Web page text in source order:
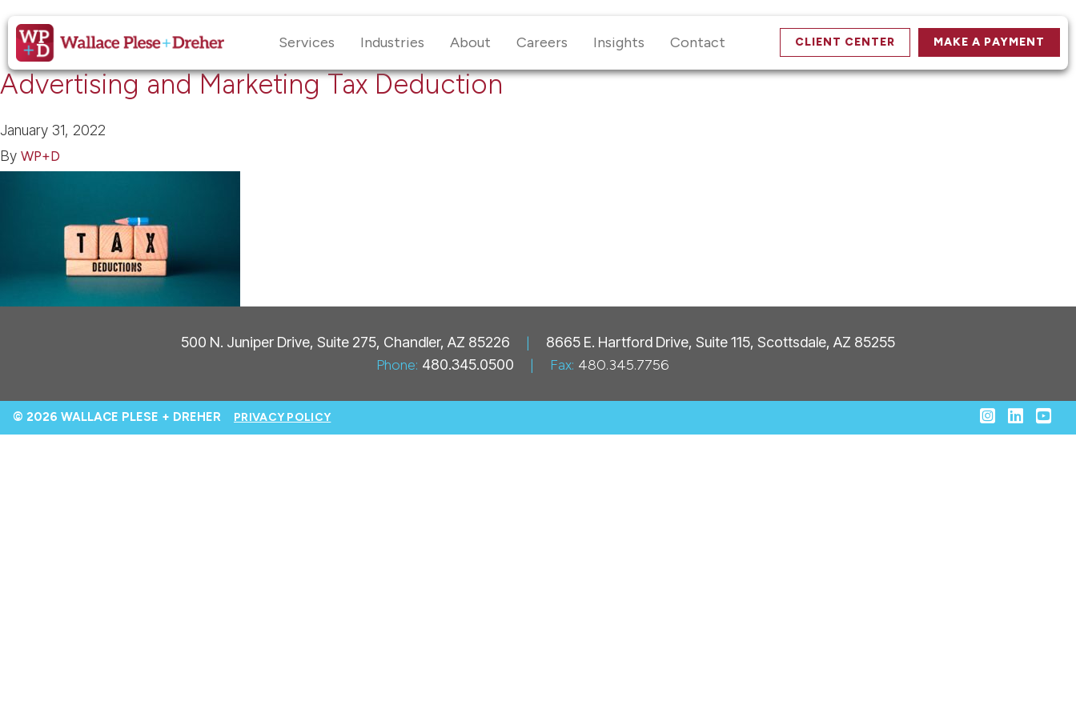
CLIENT CENTER MAKE A PAYMENT
Services Industries About Careers Insights Contact
Advertising and Marketing Tax Deduction
January 31, 2022
By WP+D
500 N. Juniper Drive, Suite 275, Chandler, AZ 85226 | 8665 E. Hartford Drive, Suite 115, Scottsdale, AZ 85255
Phone: 480.345.0500 | Fax: 480.345.7756
© 2026 WALLACE PLESE + DREHER PRIVACY POLICY